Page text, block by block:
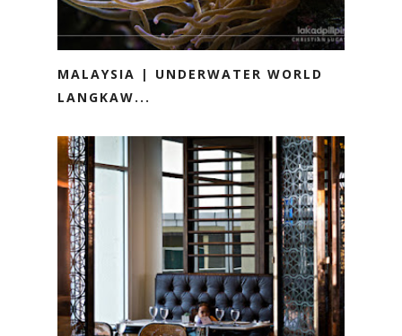
MALAYSIA | UNDERWATER WORLD
LANGKAW...